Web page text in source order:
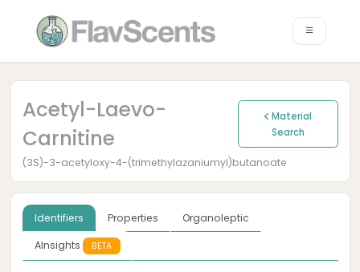
Acetyl-Laevo-
Carnitine
Material
Search
(3S)-3-acetyloxy-4-(trimethylazaniumyl)butanoate
Identifiers Properties
Organoleptic
AInsights
BETA